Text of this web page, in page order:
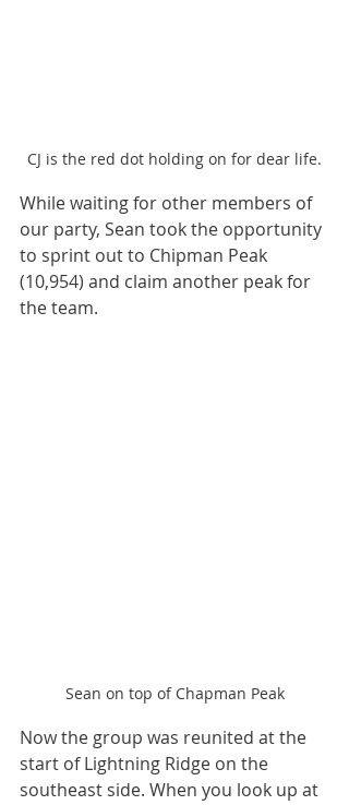
CJ is the red dot holding on for dear life.
While waiting for other members of
our party, Sean took the opportunity
to sprint out to Chipman Peak
(10,954) and claim another peak for
the team.
Sean on top of Chapman Peak
Now the group was reunited at the
start of Lightning Ridge on the
southeast side. When you look up at